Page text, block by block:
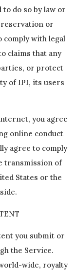
do so by law or
or
comply with legal
claims that any
or protect
of IPI, its users
you agree
online conduct
agree to comply
transmission of
States or the
you submit or
the Service.
wide, royalty